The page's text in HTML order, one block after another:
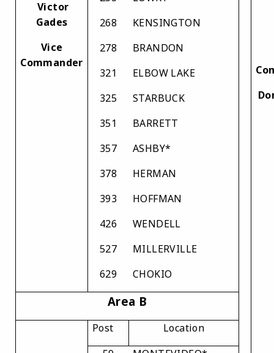
Victor
Gades
Vice
Commander
268
KENSINGTON
278
BRANDON
321
ELBOW LAKE
325
STARBUCK
351
BARRETT
357
ASHBY*
378
HERMAN
393
HOFFMAN
426
WENDELL
527
MILLERVILLE
629
CHOKIO
Area B
Post
Location